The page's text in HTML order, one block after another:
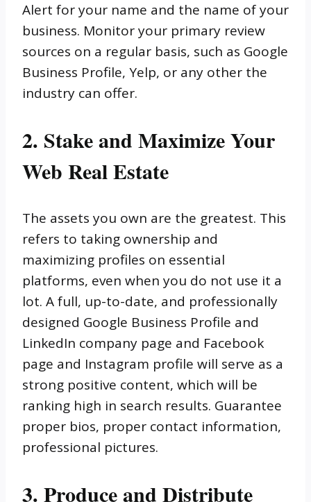
Alert for your name and the name of your
business. Monitor your primary review
sources on a regular basis, such as Google
Business Profile, Yelp, or any other the
industry can offer.
2. Stake and Maximize Your
Web Real Estate
The assets you own are the greatest. This
refers to taking ownership and
maximizing profiles on essential
platforms, even when you do not use it a
lot. A full, up-to-date, and professionally
designed Google Business Profile and
LinkedIn company page and Facebook
page and Instagram profile will serve as a
strong positive content, which will be
ranking high in search results. Guarantee
proper bios, proper contact information,
professional pictures.
3. Produce and Distribute